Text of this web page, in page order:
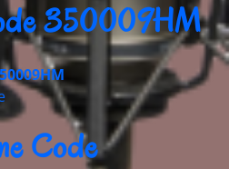
350009HM
Code